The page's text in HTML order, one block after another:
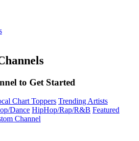
to Get Started
Chart Toppers Trending Artists
Dance HipHop/Rap/R&B Featured
Channel